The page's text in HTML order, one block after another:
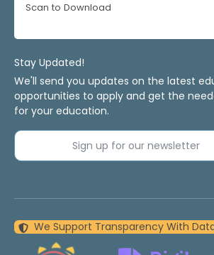
Scan to Download
Stay Updated!
We'll send you updates on the latest
opportunities to apply and get the
for your education.
Sign up for our newsletter
We Support Transparency With